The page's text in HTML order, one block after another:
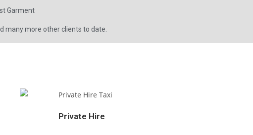
Garment
many more other clients to date.
Private Hire